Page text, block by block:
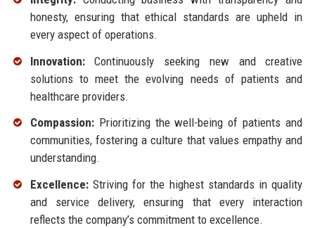
honesty, ensuring that ethical standards are upheld in
every aspect of operations.
Innovation:Continuously seeking new and creative
solutions to meet the evolving needs of patients and
healthcare providers.
Compassion:Prioritizing the well-being of patients and
communities, fostering a culture that values empathy and
understanding.
Excellence:Striving for the highest standards in quality
and service delivery, ensuring that every interaction
reflects the company’s commitment to excellence.